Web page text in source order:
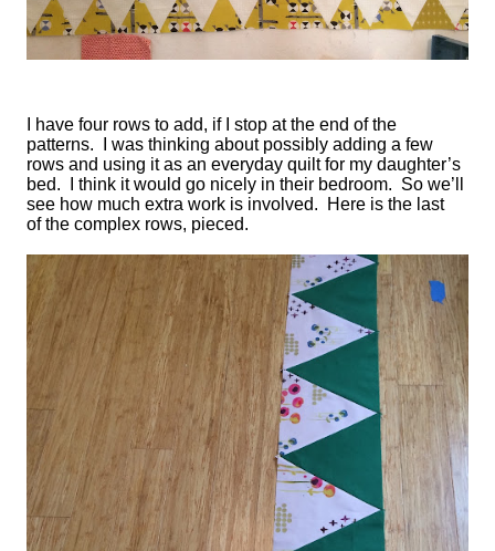
I have four rows to add, if I stop at the end of the
patterns. I was thinking about possibly adding a few
rows and using it as an everyday quilt for my daughter’s
bed. I think it would go nicely in their bedroom. So we’ll
see how much extra work is involved. Here is the last
of the complex rows, pieced.